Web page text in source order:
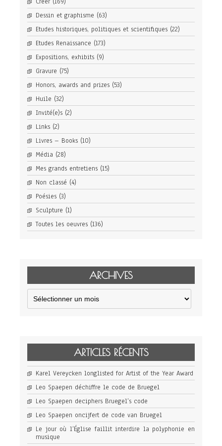
Dessin et graphisme (63)
Etudes historiques, politiques et scientifiques (22)
Etudes Renaissance (173)
Expositions, exhibits (9)
Gravure (75)
Honors, awards and prizes (53)
Huile (32)
Invité(e)s (2)
Links (2)
Livres – Books (10)
Média (28)
Mes grands entretiens (15)
Non classé (4)
Poésies (3)
Sculpture (1)
Toutes les oeuvres (136)
ARCHIVES
Archives
ARTICLES RÉCENTS
Karel Vereycken longlisted for Artist of the Year Award
Leo Spaepen déchiffre le code de Bruegel
Leo Spaepen deciphers Bruegel’s code
Leo Spaepen oncijfert de code van Bruegel
Le jour où l’Église faillit interdire la polyphonie en
musique